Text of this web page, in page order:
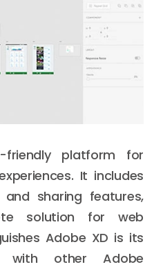
platform for
It includes
and sharing features,
solution for web
Adobe XD is its
with other Adobe